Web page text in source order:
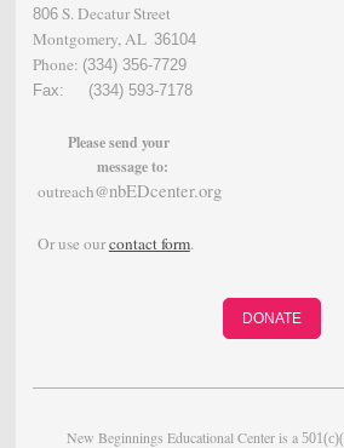
806 S. Decatur Street
Montgomery, AL 36104
Phone: (334) 356-7729
Fax: (334) 593-7178
Please send your
message to:
outreach@nbEDcenter.org
Or use ourcontact form.
DONATE
New Beginnings Educational Center is a